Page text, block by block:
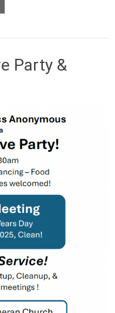
Party &